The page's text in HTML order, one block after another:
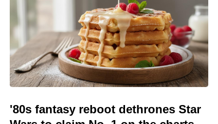
'80s fantasy reboot dethrones Star